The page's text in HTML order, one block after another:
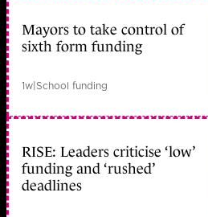
Mayors to take control of
sixth form funding
1w|School funding
RISE: Leaders criticise ‘low’
funding and ‘rushed’
deadlines